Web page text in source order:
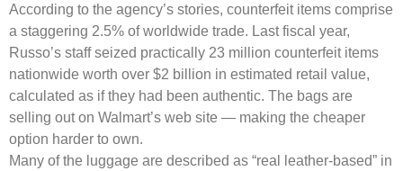
According to the agency’s stories, counterfeit items comprise
a staggering 2.5% of worldwide trade. Last fiscal year,
Russo’s staff seized practically 23 million counterfeit items
nationwide worth over $2 billion in estimated retail value,
calculated as if they had been authentic. The bags are
selling out on Walmart’s web site — making the cheaper
option harder to own.
Many of the luggage are described as “real leather-based” in